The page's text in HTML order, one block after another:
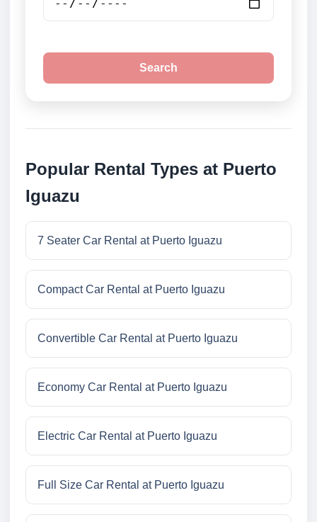
Search
Popular Rental Types at Puerto
Iguazu
7 Seater Car Rental at Puerto Iguazu
Compact Car Rental at Puerto Iguazu
Convertible Car Rental at Puerto Iguazu
Economy Car Rental at Puerto Iguazu
Electric Car Rental at Puerto Iguazu
Full Size Car Rental at Puerto Iguazu